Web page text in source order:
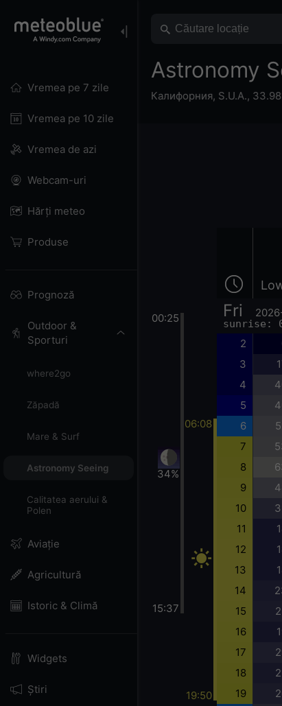
Vremea pe 7 zile
Vremea pe 10 zile
Vremea de azi
Webcam-uri
Hărți meteo
Produse
Prognoză
Outdoor &
Sporturi
where2go
Zăpadă
Mare & Surf
Astronomy Seeing
Calitatea aerului &
Polen
Aviație
Agricultură
Istoric & Climă
Widgets
Știri
Astronomy
Калифорния, S.U.A.,
00:25
34%
15:37
06:08
19:50
Fri
sunrise:
2
3
4
5
6
7
8
9
10
11
12
13
14
15
16
17
18
19